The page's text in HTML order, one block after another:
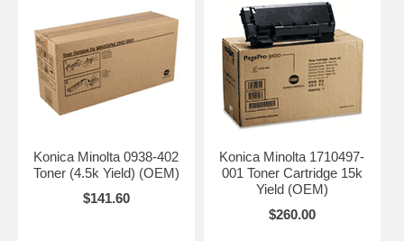
Konica Minolta 0938-402
Toner (4.5k Yield) (OEM)
$141.60
Konica Minolta 1710497-
001 Toner Cartridge 15k
Yield (OEM)
$260.00